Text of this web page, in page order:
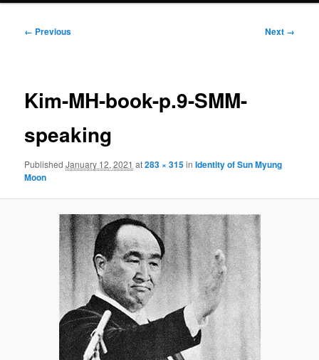
Image
← Previous Next →
Kim-MH-book-p.9-SMM-
speaking
PublishedJanuary 12, 2021 at283 × 315inIdentity of Sun Myung
Moon